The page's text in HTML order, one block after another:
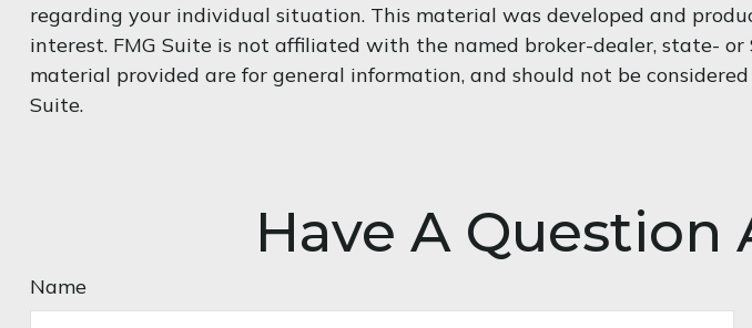
regarding your individual situation. This material was developed and
interest. FMG Suite is not affiliated with the named broker-dealer, state-
material provided are for general information, and should not be
Suite.
Have A Question
Name